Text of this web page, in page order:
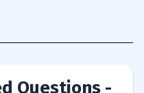
Questions -